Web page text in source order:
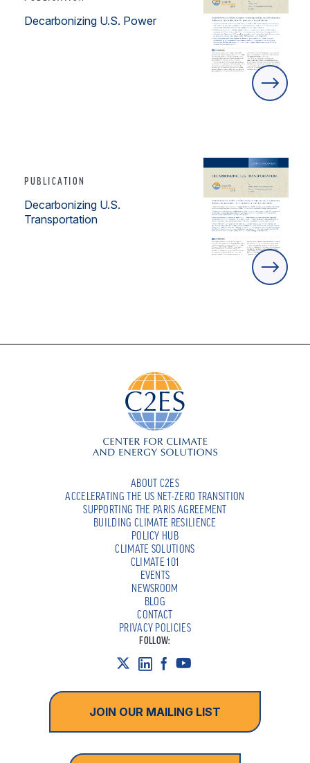
Decarbonizing U.S. Power
PUBLICATION
Decarbonizing U.S.
Transportation
ABOUT C2ES
ACCELERATING THE US NET-ZERO TRANSITION
SUPPORTING THE PARIS AGREEMENT
BUILDING CLIMATE RESILIENCE
POLICY HUB
CLIMATE SOLUTIONS
CLIMATE 101
EVENTS
NEWSROOM
BLOG
CONTACT
PRIVACY POLICIES
FOLLOW:
JOIN OUR MAILING LIST